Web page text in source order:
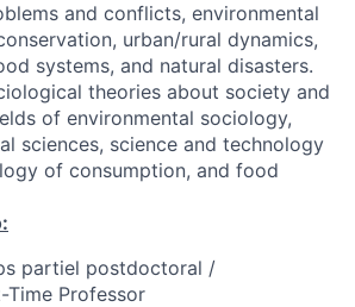
and conflicts, environmental
urban/rural dynamics,
systems, and natural disasters.
theories about society and
of environmental sociology,
sciences, science and technology
of consumption, and food
partiel postdoctoral /
Professor